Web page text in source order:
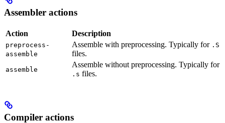
Assembler actions
Action Description
preprocess-
assemble
Assemble with preprocessing. Typically for .S
files.
assemble
Assemble without preprocessing. Typically for
.s files.
Compiler actions